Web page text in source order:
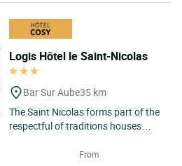
Logis Hôtel le Saint-Nicolas
Bar Sur Aube35 km
The Saint Nicolas forms part of the
respectful of traditions houses
frontage, the statue of...
From